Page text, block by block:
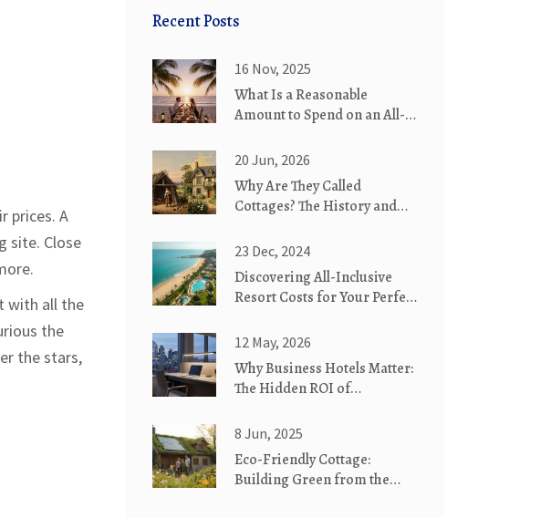
prices. A
site. Close
with all the
the
the stars,
Recent Posts
16 Nov, 2025
What Is a Reasonable
Amount to Spend on an All-
20 Jun, 2026
Why Are They Called
Cottages? The History and
23 Dec, 2024
Discovering All-Inclusive
Resort Costs for Your Perfect
12 May, 2026
Why Business Hotels Matter:
The Hidden ROI of
8 Jun, 2025
Eco-Friendly Cottage:
Building Green from the